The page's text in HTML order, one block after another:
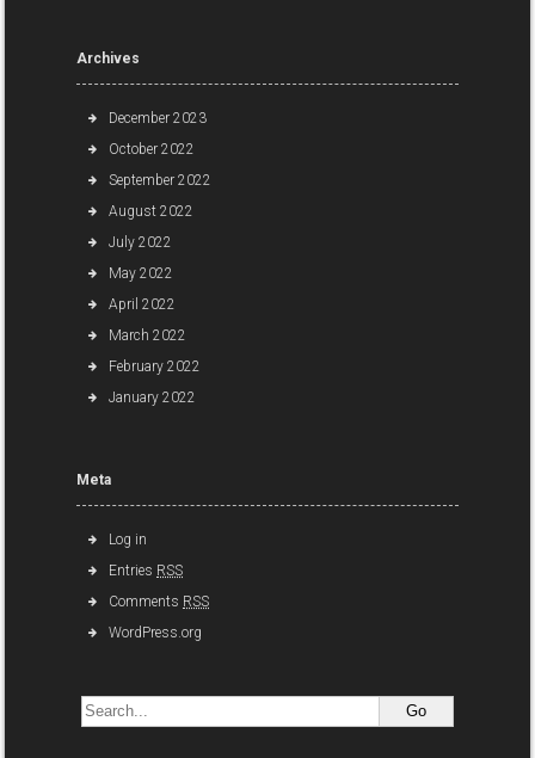
Archives
December 2023
October 2022
September 2022
August 2022
July 2022
May 2022
April 2022
March 2022
February 2022
January 2022
Meta
Log in
Entries RSS
Comments RSS
WordPress.org